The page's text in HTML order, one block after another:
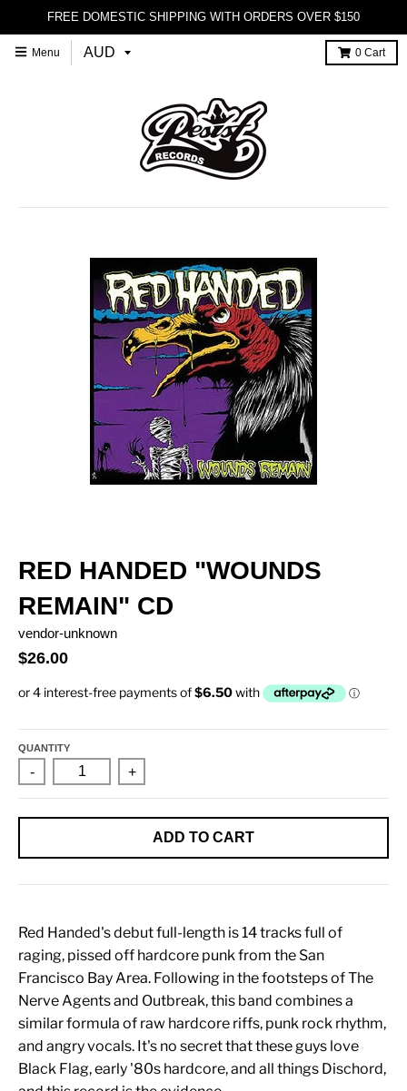
FREE DOMESTIC SHIPPING WITH ORDERS OVER $150
Menu 0 Cart
RED HANDED "WOUNDS
REMAIN" CD
vendor-unknown
$26.00
QUANTITY
- +
ADD TO CART
Red Handed's debut full-length is 14 tracks full of
raging, pissed off hardcore punk from the San
Francisco Bay Area. Following in the footsteps of The
Nerve Agents and Outbreak, this band combines a
similar formula of raw hardcore riffs, punk rock rhythm,
and angry vocals. It's no secret that these guys love
Black Flag, early '80s hardcore, and all things Dischord,